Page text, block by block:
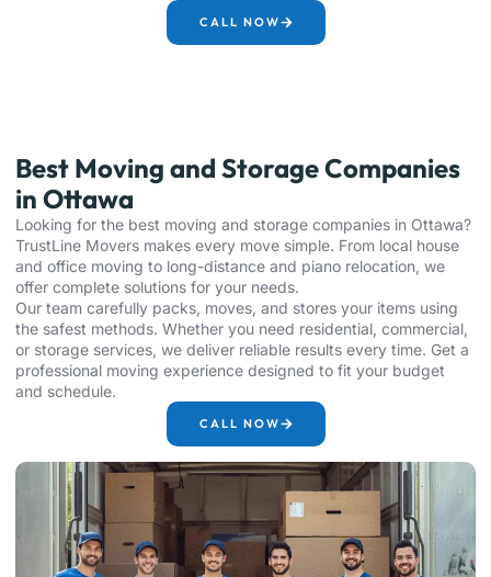
CALL NOW
Best Moving and Storage Companies
in Ottawa
Looking for the best moving and storage companies in Ottawa?
TrustLine Movers makes every move simple. From local house
and office moving to long-distance and piano relocation, we
offer complete solutions for your needs.
Our team carefully packs, moves, and stores your items using
the safest methods. Whether you need residential, commercial,
or storage services, we deliver reliable results every time. Get a
professional moving experience designed to fit your budget
and schedule.
CALL NOW